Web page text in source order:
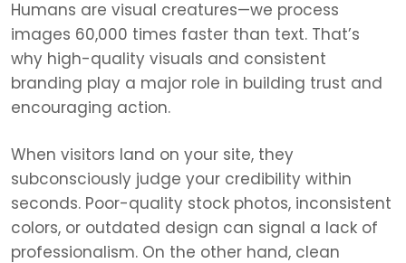
Humans are visual creatures—we process
images 60,000 times faster than text. That’s
why high-quality visuals and consistent
branding play a major role in building trust and
encouraging action.
When visitors land on your site, they
subconsciously judge your credibility within
seconds. Poor-quality stock photos, inconsistent
colors, or outdated design can signal a lack of
professionalism. On the other hand, clean